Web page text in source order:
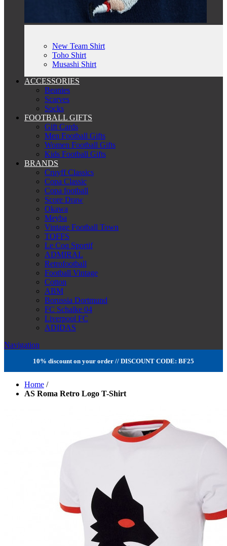
New Team Shirt
Toho Shirt
Musashi Shirt
ACCESSORIES
Beanies
Scarves
Socks
FOOTBALL GIFTS
Gift Cards
Men Football Gifts
Women Football Gifts
Kids Football Gifts
BRANDS
Cruyff Classics
Copa Classic
Copa football
Score Draw
Okawa
Meyba
Vintage Football Town
TOFFS
Le Coq Sportif
ADMIRAL
Retrofootball
Football Vintage
Cotton
ABM
Borussia Dortmund
FC Schalke 04
Liverpool FC
ADIDAS
Navigation
10% discount on your order // DISCOUNT CODE: BF25
Home /
AS Roma Retro Logo T-Shirt